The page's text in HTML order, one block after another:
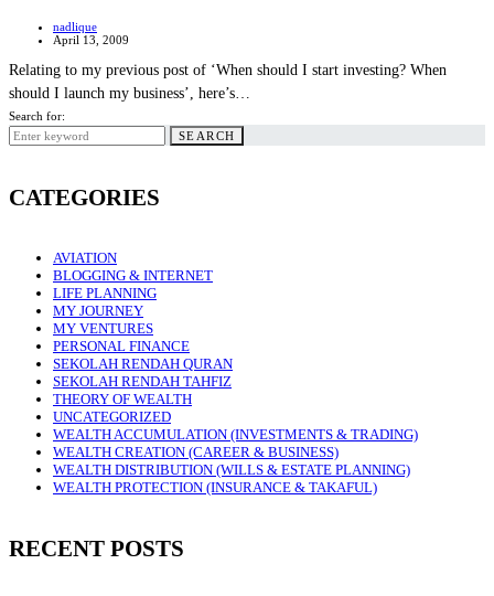
nadlique
April 13, 2009
Relating to my previous post of ‘When should I start investing? When
should I launch my business’, here’s…
Search for:
SEARCH
CATEGORIES
AVIATION
BLOGGING & INTERNET
LIFE PLANNING
MY JOURNEY
MY VENTURES
PERSONAL FINANCE
SEKOLAH RENDAH QURAN
SEKOLAH RENDAH TAHFIZ
THEORY OF WEALTH
UNCATEGORIZED
WEALTH ACCUMULATION (INVESTMENTS & TRADING)
WEALTH CREATION (CAREER & BUSINESS)
WEALTH DISTRIBUTION (WILLS & ESTATE PLANNING)
WEALTH PROTECTION (INSURANCE & TAKAFUL)
RECENT POSTS